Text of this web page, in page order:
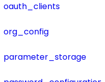
oauth_clients
org_config
parameter_storage